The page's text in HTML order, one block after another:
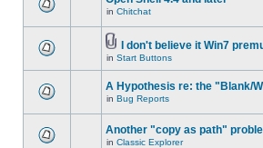
in Chitchat
I don't believe it Win7
in Start Buttons
A Hypothesis re: the "Blank/
in Bug Reports
Another "copy as path"
in Classic Explorer